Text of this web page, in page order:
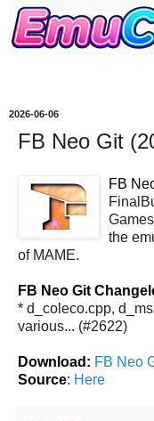
2026-06-06
FB Neo Git
FB
the
of MAME.
FB Neo Git
* d_coleco.cpp,
various... (#2622)
Download: FB Neo
Source: Here